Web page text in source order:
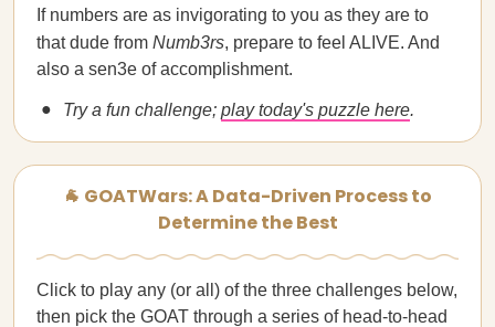
If numbers are as invigorating to you as they are to
that dude from Numb3rs, prepare to feel ALIVE. And
also a sen3e of accomplishment.
Try a fun challenge; play today's puzzle here.
🐐 GOATWars: A Data-Driven Process to
Determine the Best
Click to play any (or all) of the three challenges below,
then pick the GOAT through a series of head-to-head